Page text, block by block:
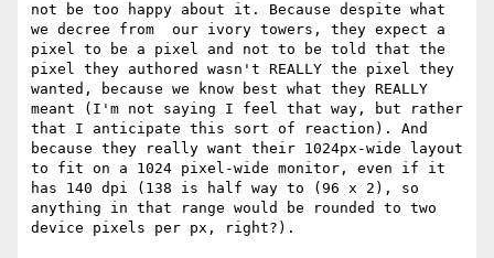
not be too happy about it. Because despite what
we decree from  our ivory towers, they expect a
pixel to be a pixel and not to be told that the
pixel they authored wasn't REALLY the pixel they
wanted, because we know best what they REALLY
meant (I'm not saying I feel that way, but rather
that I anticipate this sort of reaction). And
because they really want their 1024px-wide layout
to fit on a 1024 pixel-wide monitor, even if it
has 140 dpi (138 is half way to (96 x 2), so
anything in that range would be rounded to two
device pixels per px, right?).